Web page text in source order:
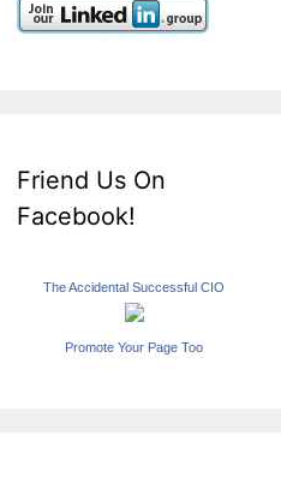
Friend Us On
Facebook!
The Accidental Successful CIO
Promote Your Page Too